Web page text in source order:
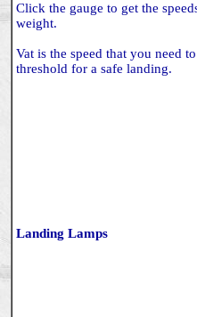
Click the gauge to get the
weight.
Vat is the speed that you need
threshold for a safe landing.
Landing Lamps